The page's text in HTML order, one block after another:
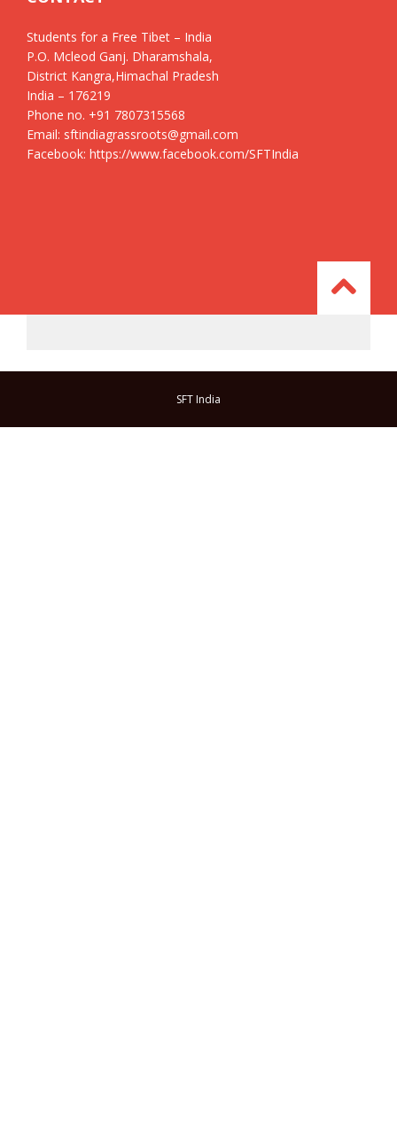
Students for a Free Tibet – India
P.O. Mcleod Ganj. Dharamshala,
District Kangra,Himachal Pradesh
India – 176219
Phone no. +91 7807315568
Email: sftindiagrassroots@gmail.com
Facebook: https://www.facebook.com/SFTIndia
SFT India